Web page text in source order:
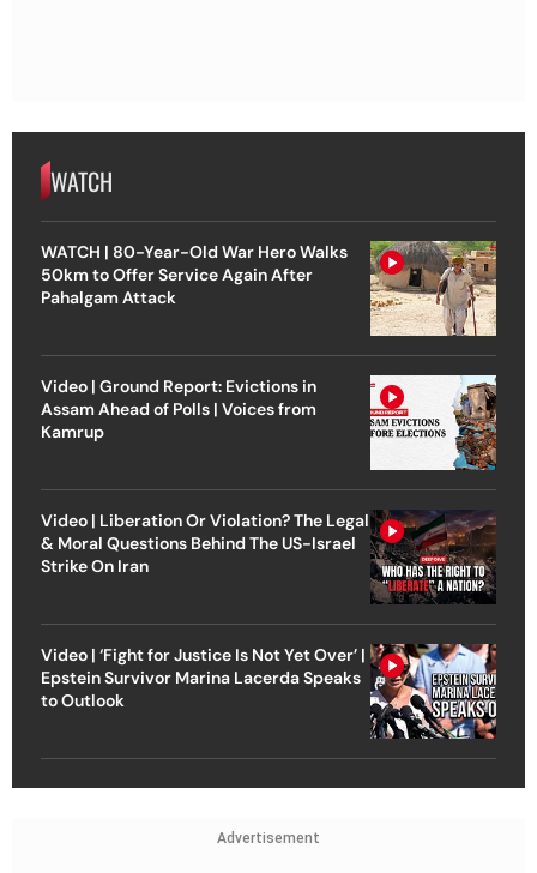
WATCH
WATCH | 80-Year-Old War Hero Walks
50km to Offer Service Again After
Pahalgam Attack
Video | Ground Report: Evictions in
Assam Ahead of Polls | Voices from
Kamrup
Video | Liberation Or Violation? The Legal
& Moral Questions Behind The US-Israel
Strike On Iran
Video | ‘Fight for Justice Is Not Yet Over’ |
Epstein Survivor Marina Lacerda Speaks
to Outlook
Advertisement